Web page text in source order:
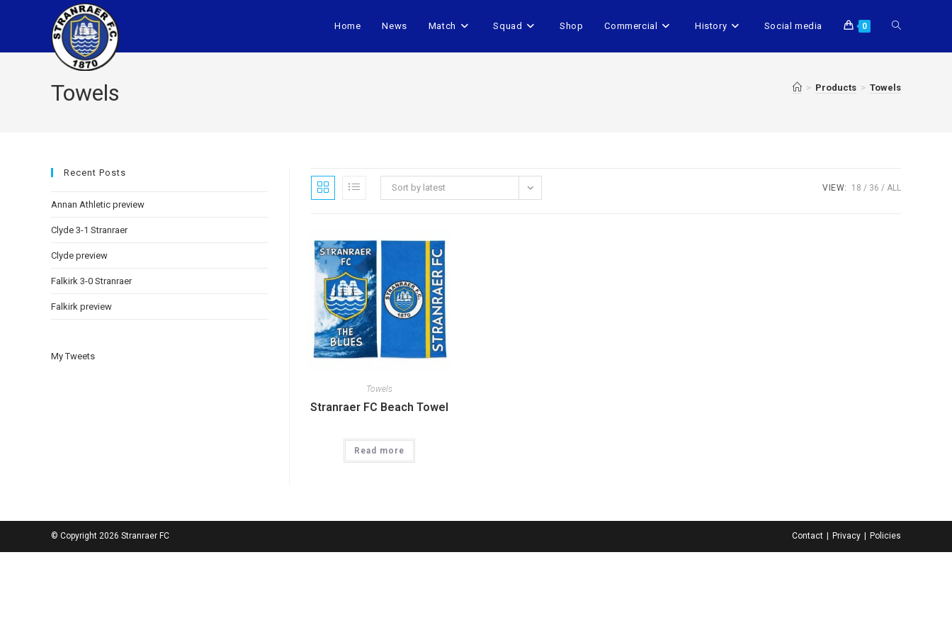
Home News Match Squad Shop Commercial History Social media 0
Towels > Products > Towels
Sort by latest VIEW: 18 36 ALL
Towels
Stranraer FC Beach Towel
Read more
Recent Posts
Annan Athletic preview
Clyde 3-1 Stranraer
Clyde preview
Falkirk 3-0 Stranraer
Falkirk preview
My Tweets
Contact Privacy Policies
© Copyright 2026 Stranraer FC